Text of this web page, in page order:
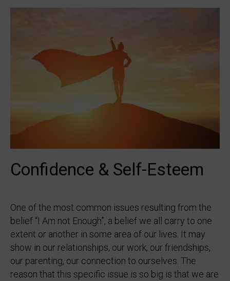
Confidence & Self-Esteem
One of the most common issues resulting from the
belief “I Am not Enough”, a belief we all carry to one
extent or another in some area of our lives. It may
show in our relationships, our work, our friendships,
our parenting, our connection to ourselves. The
reason that this specific issue is so big is that we are